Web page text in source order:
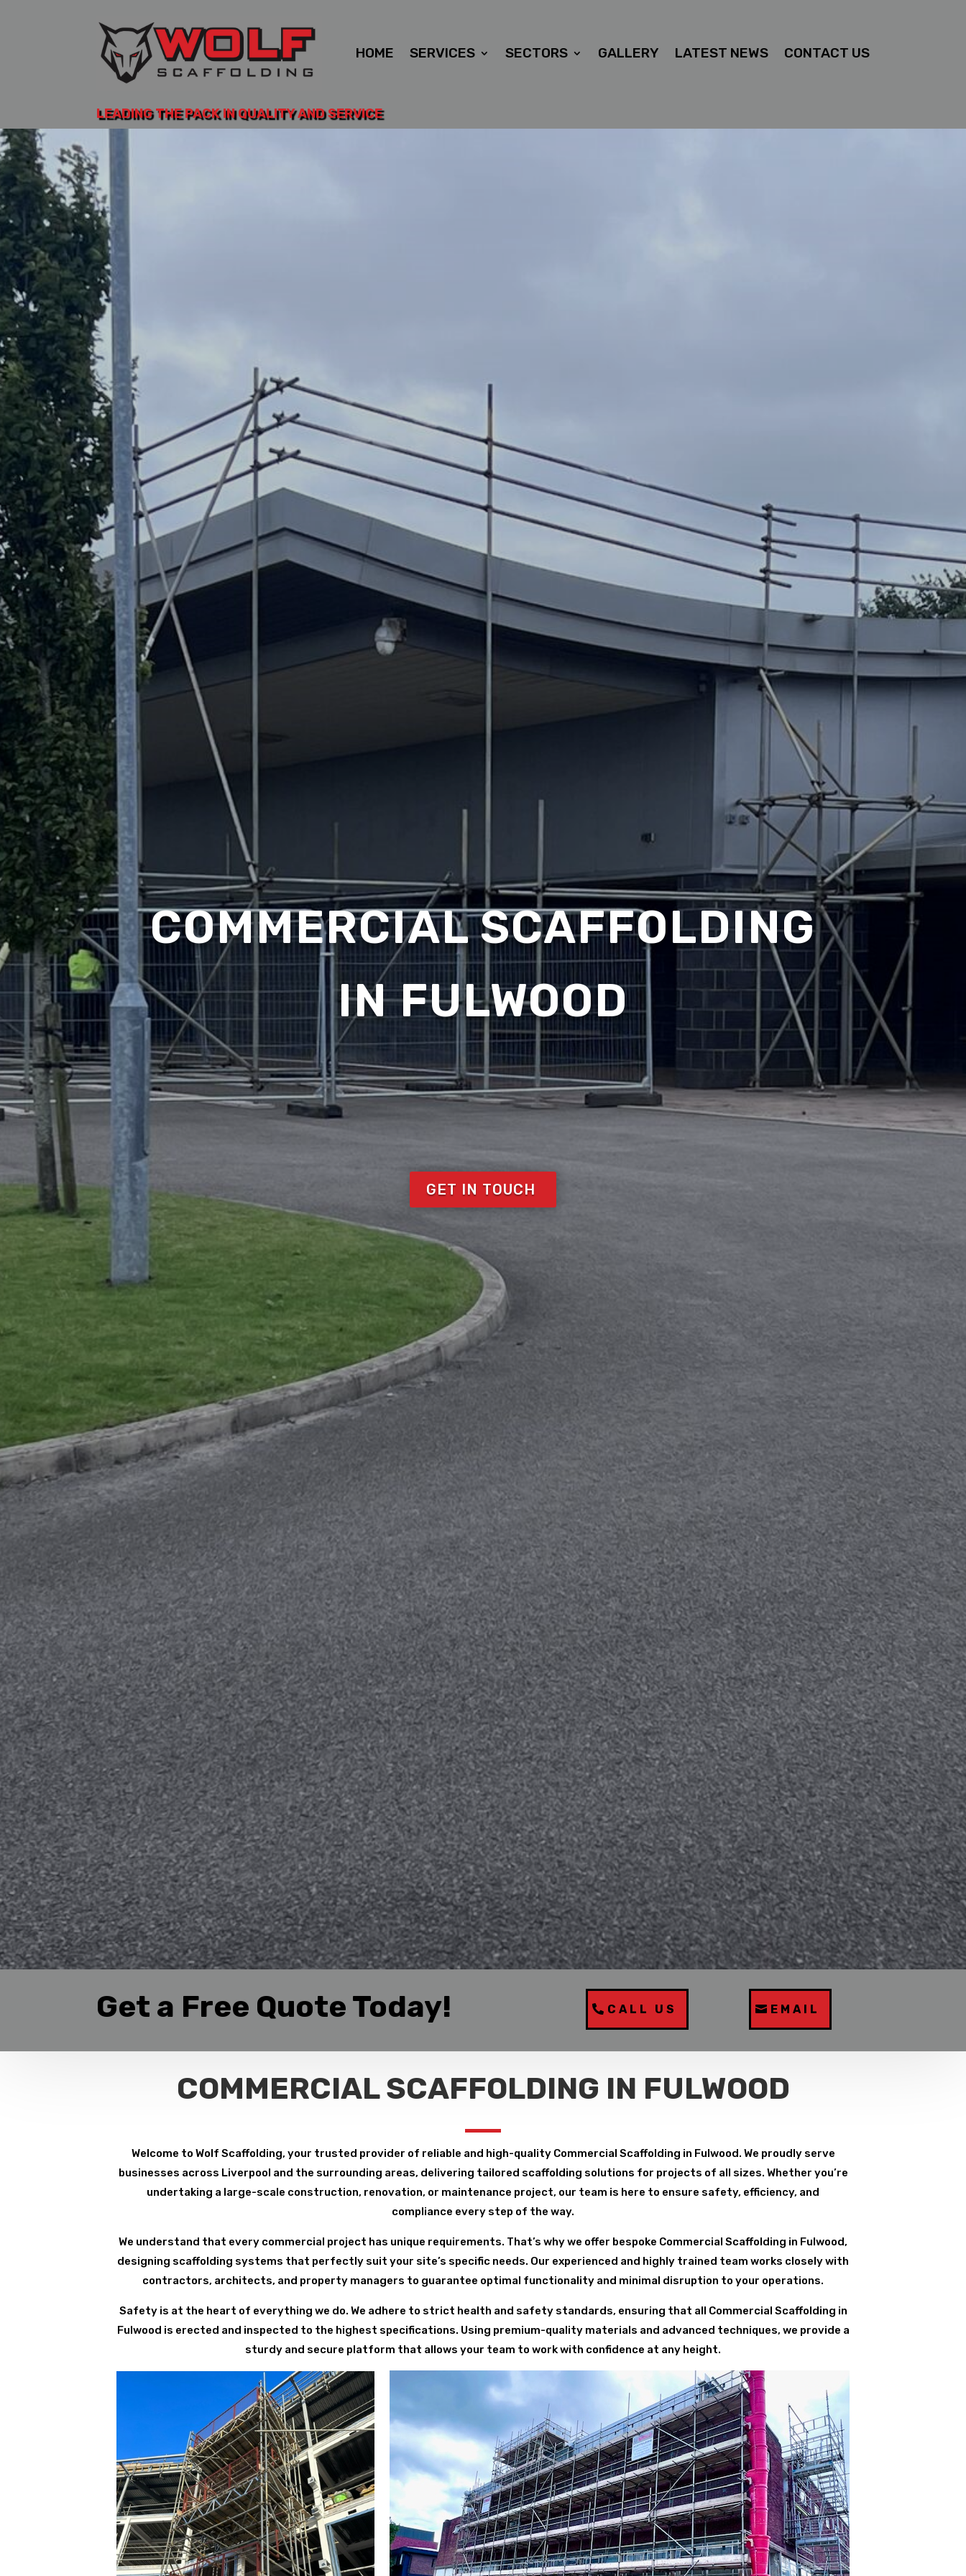
HOME SERVICES SECTORS GALLERY LATEST NEWS CONTACT US
LEADING THE PACK IN QUALITY AND SERVICE
COMMERCIAL SCAFFOLDING
IN FULWOOD
GET IN TOUCH
Get a Free Quote Today! CALL US EMAIL
COMMERCIAL SCAFFOLDING IN FULWOOD
Welcome to Wolf Scaffolding, your trusted provider of reliable and high-quality Commercial Scaffolding in Fulwood. We proudly serve
businesses across Liverpool and the surrounding areas, delivering tailored scaffolding solutions for projects of all sizes. Whether you’re
undertaking a large-scale construction, renovation, or maintenance project, our team is here to ensure safety, efficiency, and
compliance every step of the way.
We understand that every commercial project has unique requirements. That’s why we offer bespoke Commercial Scaffolding in Fulwood,
designing scaffolding systems that perfectly suit your site’s specific needs. Our experienced and highly trained team works closely with
contractors, architects, and property managers to guarantee optimal functionality and minimal disruption to your operations.
Safety is at the heart of everything we do. We adhere to strict health and safety standards, ensuring that all Commercial Scaffolding in
Fulwood is erected and inspected to the highest specifications. Using premium-quality materials and advanced techniques, we provide a
sturdy and secure platform that allows your team to work with confidence at any height.